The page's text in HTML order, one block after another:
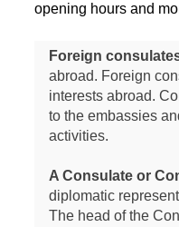
opening hours and
Foreign
abroad. Foreign
interests abroad.
to the embassies
activities.
A Consulate or
diplomatic
The head of the